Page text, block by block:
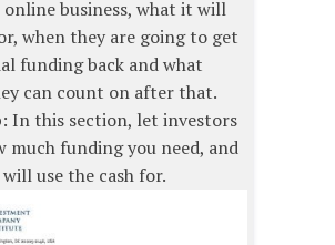
business, what it will
when they are going to get
funding back and what
can count on after that.
In this section, let investors
much funding you need, and
use the cash for.